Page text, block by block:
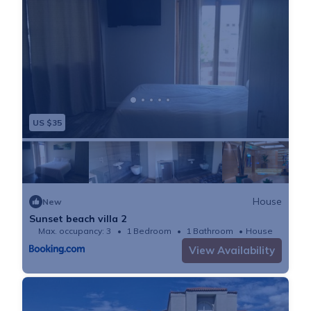
shopping center with a nice supermarket, wine dealer,
Chinese take away and a gas station with a fast food
In case you wonder: There is a private security service
patrolling the area, even though there have been no
security issues for a long time.
There is a bus station around 10 min walk away from
the house.
Uber is very common and accessible.
However, we would recommend to have a car. There
is parking in front of the house.
Interaction with Guests:
The house manager will be on site throughout your
stay.
US $35
New
House
Sunset beach villa 2
Max. occupancy: 3 1 Bedroom 1 Bathroom House
View Availability